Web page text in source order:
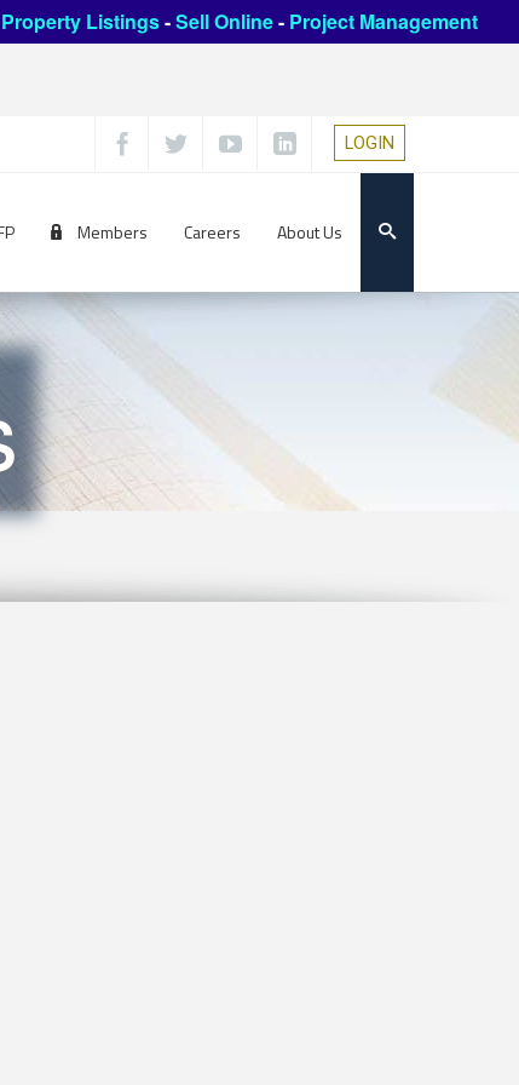
Property Listings-Sell Online- Project Management
LOGIN
Members Careers About Us